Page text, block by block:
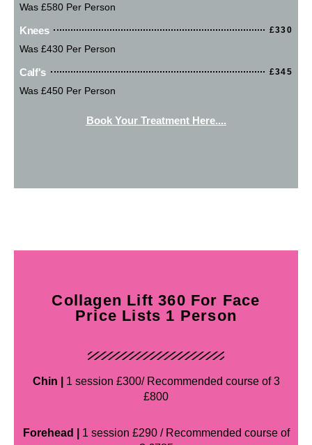
Was £580 Per Person
Knees £330
Was £430 Per Person
Calf's £345
Was £450 Per Person
Book Your Treatment Here....
Collagen Lift 360 For Face
Price Lists 1 Person
Chin |
1 session £300/ Recommended course of 3
£800
Forehead |
1 session £290 / Recommended course of